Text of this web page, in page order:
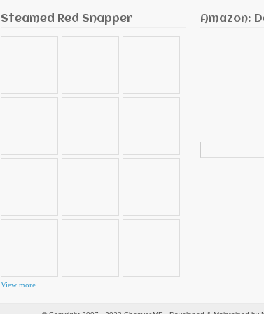
Steamed Red Snapper
View more
Amazon:
for: